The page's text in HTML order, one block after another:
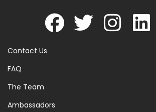
Contact Us
FAQ
The Team
Ambassadors